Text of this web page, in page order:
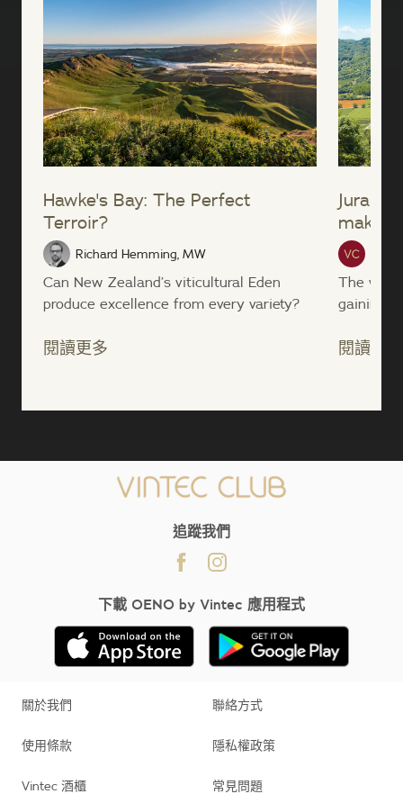
Hawke's Bay: The Perfect
Terroir?
Richard Hemming, MW
Can New Zealand’s viticultural Eden
produce excellence from every variety?
閱讀更多
Jura
The
gaining
閱讀更多
追蹤我們
下載 OENO by Vintec 應用程式
關於我們 聯絡方式
使用條款 隱私權政策
Vintec 酒櫃 常見問題